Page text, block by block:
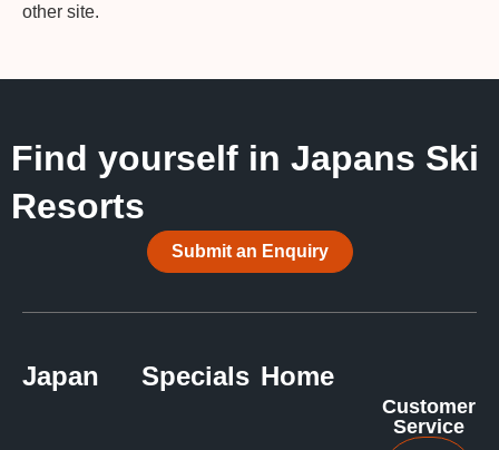
other site.
Find yourself in Japans Ski
Resorts
Submit an Enquiry
Japan Specials Home
Customer
Service